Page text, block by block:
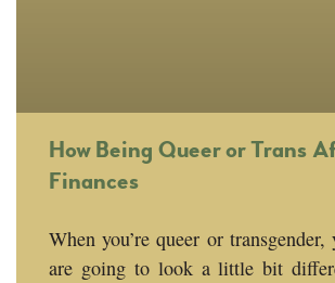
How Being Queer or Trans
Finances
When you’re queer or transgender,
are going to look a little bit